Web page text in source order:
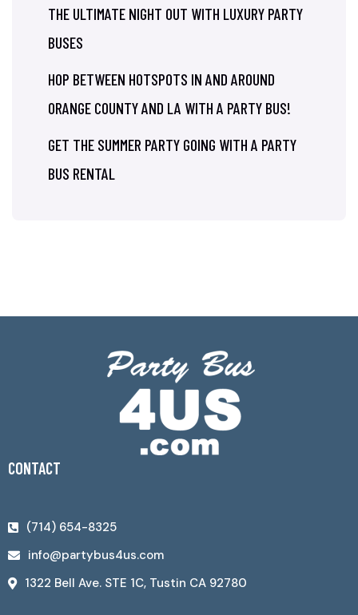
THE ULTIMATE NIGHT OUT WITH LUXURY PARTY
BUSES
HOP BETWEEN HOTSPOTS IN AND AROUND
ORANGE COUNTY AND LA WITH A PARTY BUS!
GET THE SUMMER PARTY GOING WITH A PARTY
BUS RENTAL
CONTACT
(714) 654-8325
info@partybus4us.com
1322 Bell Ave. STE 1C, Tustin CA 92780